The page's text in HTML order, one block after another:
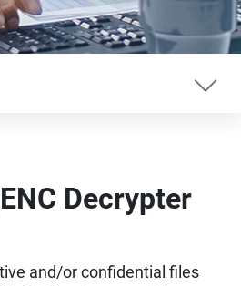
Decrypter
and/or confidential files